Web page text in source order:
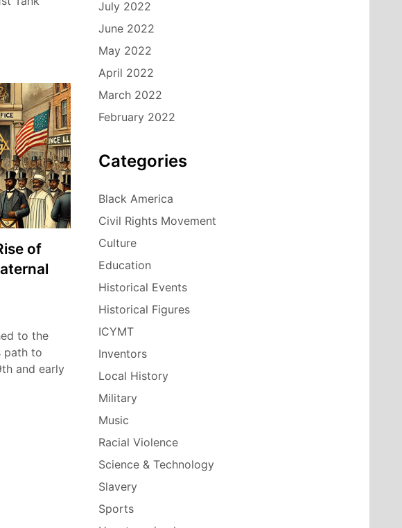
of
to the
path to
and early
July 2022
June 2022
May 2022
April 2022
March 2022
February 2022
Categories
Black America
Civil Rights Movement
Culture
Education
Historical Events
Historical Figures
ICYMT
Inventors
Local History
Military
Music
Racial Violence
Science & Technology
Slavery
Sports